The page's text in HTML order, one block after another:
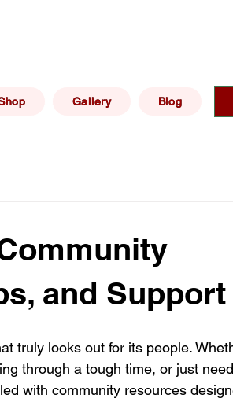
Gallery Blog
and Support
truly looks out for its people.
through a tough time, or just
with community resources